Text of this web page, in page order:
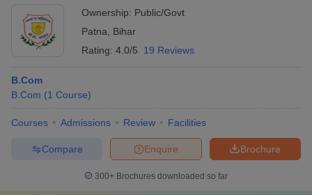
Ownership: Public/Govt
Patna
Bihar
Rating: 4.0/5 19 Reviews
B.Com
B.Com (1 Course)
Courses Admissions Review Facilities
Brochure
Enquire
Compare
300+ Brochures downloaded so far